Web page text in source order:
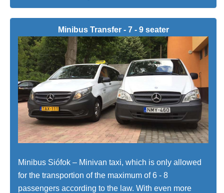
Minibus Transfer - 7 - 9 seater
Minibus Siófok – Minivan taxi, which is only allowed
for the transportion of the maximum of 6 - 8
passengers according to the law. With even more